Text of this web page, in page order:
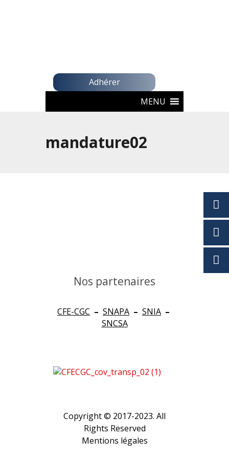
Adhérer
MENU
mandature02
Nos partenaires
CFE-CGC – SNAPA – SNIA –
SNCSA
Copyright © 2017-2023. All
Rights Reserved
Mentions légales